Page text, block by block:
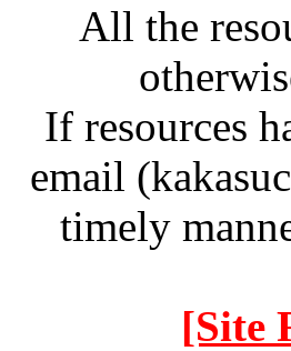
All the
If resources
email
timely
[Site